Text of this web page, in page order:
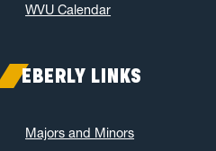
WVU Calendar
EBERLY LINKS
Majors and Minors